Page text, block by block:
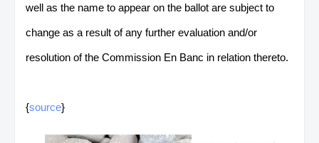
well as the name to appear on the ballot are subject to
change as a result of any further evaluation and/or
resolution of the Commission En Banc in relation thereto.
{source}